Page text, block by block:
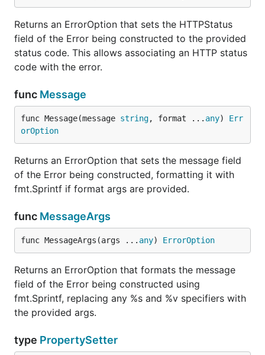
Returns an ErrorOption that sets the HTTPStatus
field of the Error being constructed to the provided
status code. This allows associating an HTTP status
code with the error.
func Message
func Message(message string, format ... any) Err
orOption
Returns an ErrorOption that sets the message field
of the Error being constructed, formatting it with
fmt.Sprintf if format args are provided.
func MessageArgs
func MessageArgs(args ... any) ErrorOption
Returns an ErrorOption that formats the message
field of the Error being constructed using
fmt.Sprintf, replacing any %s and %v specifiers with
the provided args.
type PropertySetter